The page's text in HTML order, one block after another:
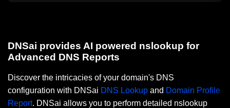
DNSai provides AI powered nslookup for
Advanced DNS Reports
Discover the intricacies of your domain's DNS
configuration with DNSai DNS Lookup and Domain Profile
Report. DNSai allows you to perform detailed nslookup